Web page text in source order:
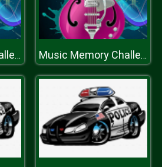
Music Memory Challenge Music Memory Challenge